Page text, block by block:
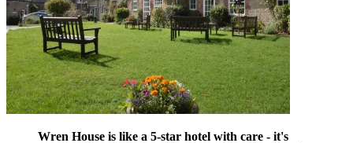
Wren House is like a 5-star hotel with care - it's